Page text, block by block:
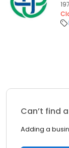
Can’t find
Adding a